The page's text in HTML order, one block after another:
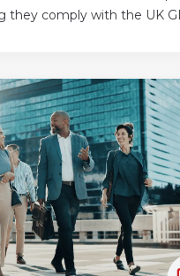
they comply with the UK